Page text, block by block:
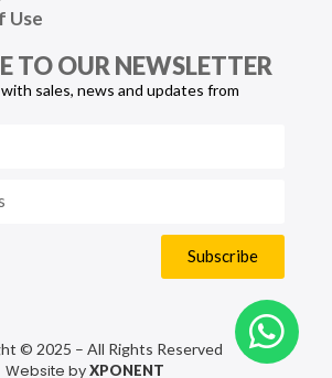
Use
TO OUR NEWSLETTER
sales, news and updates from
Subscribe
© 2025 – All Rights Reserved
Website byXPONENT